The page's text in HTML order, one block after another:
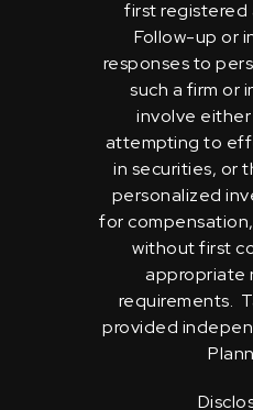
first registered
Follow-up or
responses to
such a firm or
involve
attempting to
in securities, or
personalized
for
without first
appropriate
requirements.
provided